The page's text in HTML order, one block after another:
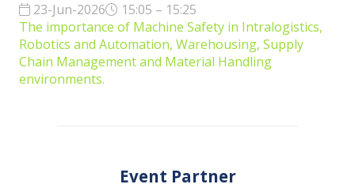
23-Jun-2026
15:05 – 15:25
The importance of Machine Safety in Intralogistics,
Robotics and Automation, Warehousing, Supply
Chain Management and Material Handling
environments.
Event Partner